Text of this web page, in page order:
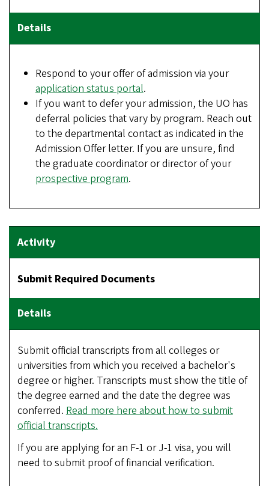
Respond to your offer of admission via your
application status portal.
If you want to defer your admission, the UO has
deferral policies that vary by program. Reach out
to the departmental contact as indicated in the
Admission Offer letter. If you are unsure, find
the graduate coordinator or director of your
prospective program.
Submit Required Documents
Submit official transcripts from all colleges or
universities from which you received a bachelor's
degree or higher. Transcripts must show the title of
the degree earned and the date the degree was
conferred. Read more here about how to submit
official transcripts.
If you are applying for an F-1 or J-1 visa, you will
need to submit proof of financial verification.